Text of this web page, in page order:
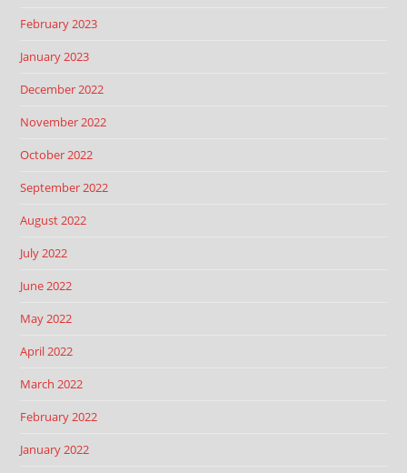
February 2023
January 2023
December 2022
November 2022
October 2022
September 2022
August 2022
July 2022
June 2022
May 2022
April 2022
March 2022
February 2022
January 2022